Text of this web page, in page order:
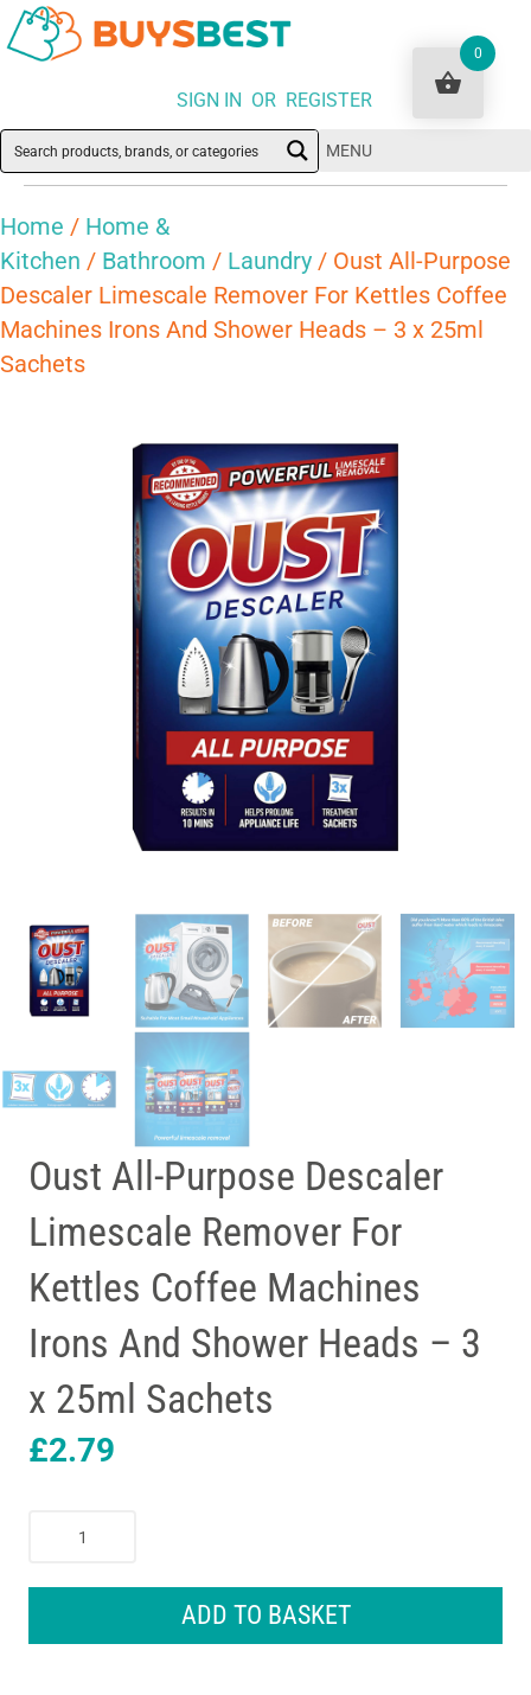
SIGN IN OR REGISTER
MENU
Home / Home &
Kitchen / Bathroom / Laundry / Oust All-Purpose
Descaler Limescale Remover For Kettles Coffee
Machines Irons And Shower Heads – 3 x 25ml
Sachets
Oust All-Purpose Descaler
Limescale Remover For
Kettles Coffee Machines
Irons And Shower Heads – 3
x 25ml Sachets
£2.79
ADD TO BASKET
0